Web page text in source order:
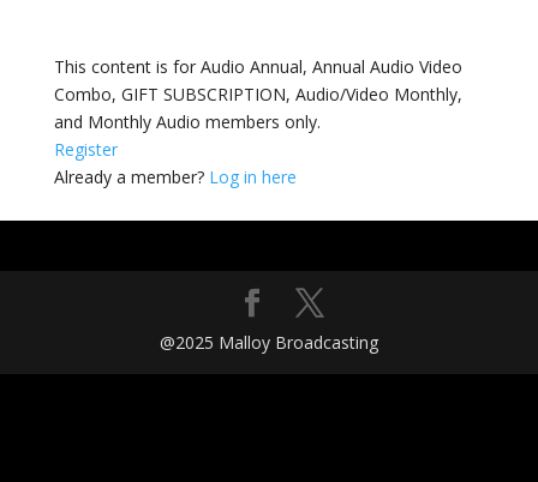
This content is for Audio Annual, Annual Audio Video
Combo, GIFT SUBSCRIPTION, Audio/Video Monthly,
and Monthly Audio members only.
Register
Already a member? Log in here
@2025 Malloy Broadcasting